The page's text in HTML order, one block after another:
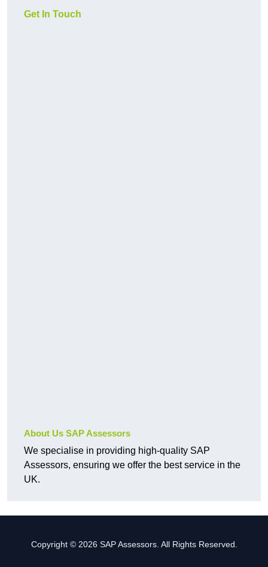
Get In Touch
About Us SAP Assessors
We specialise in providing high-quality SAP
Assessors, ensuring we offer the best service in the
UK.
Copyright © 2026 SAP Assessors. All Rights Reserved.